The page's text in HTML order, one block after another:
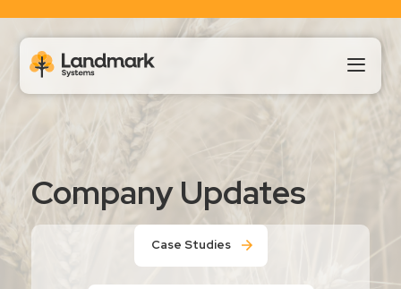
Our Products
About Us
Landmark HUB
Company Updates
Case Studies